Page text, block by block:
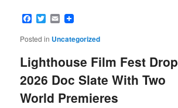
Facebook
Twitter
Email
Posted in Uncategorized
Lighthouse Film Fest
2026 Doc Slate With Two
World Premieres